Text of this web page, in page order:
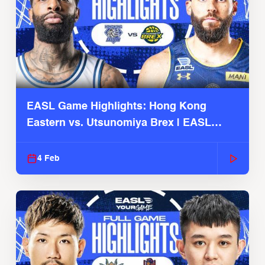
EASL Game Highlights: Hong Kong
Eastern vs. Utsunomiya Brex | EASL
4 Feb